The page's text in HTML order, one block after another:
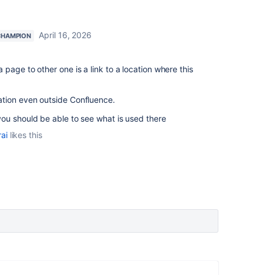
April 16, 2026
page to other one is a link to a location where this
even outside Confluence.
should be able to see what is used there
likes this